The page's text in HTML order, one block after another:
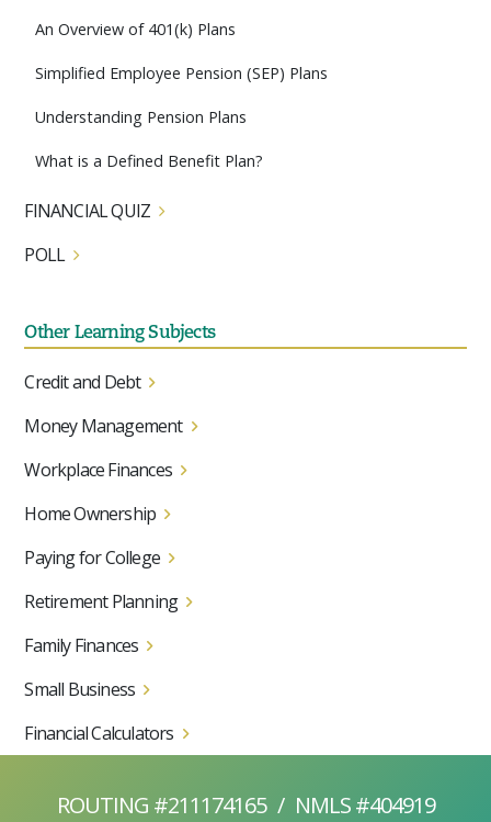
An Overview of 401(k) Plans
Simplified Employee Pension (SEP) Plans
Understanding Pension Plans
What is a Defined Benefit Plan?
FINANCIAL QUIZ
POLL
Other Learning Subjects
Credit and Debt
Money Management
Workplace Finances
Home Ownership
Paying for College
Retirement Planning
Family Finances
Small Business
Financial Calculators
ROUTING #211174165 / NMLS #404919